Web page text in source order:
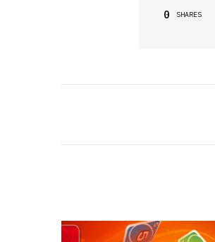
0 SHARES